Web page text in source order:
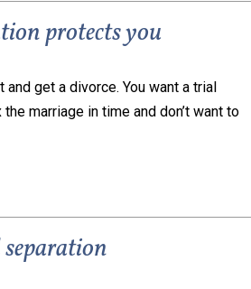
protects you
and get a divorce. You want a trial
marriage in time and don’t want to